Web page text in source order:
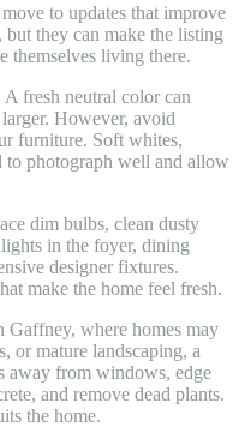
to updates that improve
but they can make the listing
themselves living there.
fresh neutral color can
However, avoid
furniture. Soft whites,
to photograph well and allow
dim bulbs, clean dusty
in the foyer, dining
designer fixtures.
make the home feel fresh.
Gaffney, where homes may
or mature landscaping, a
away from windows, edge
and remove dead plants.
the home.